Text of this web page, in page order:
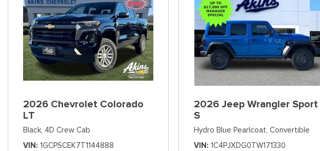
2026 Chevrolet Colorado
LT
Black, 4D Crew Cab
VIN 1GCPSCEK7T1144888
2026 Jeep Wrangler Sport
S
Hydro Blue Pearlcoat, Convertible
VIN 1C4PJXDG0TW171330